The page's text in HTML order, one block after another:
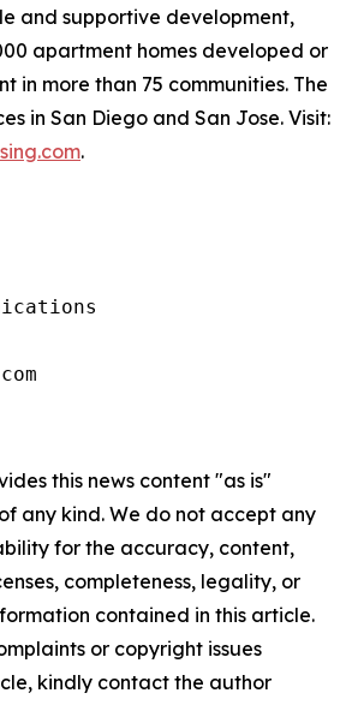
and supportive development,
apartment homes developed or
in more than 75 communities. The
in San Diego and San Jose. Visit:
.
this news content "as is"
any kind. We do not accept any
for the accuracy, content,
completeness, legality, or
contained in this article.
or copyright issues
kindly contact the author